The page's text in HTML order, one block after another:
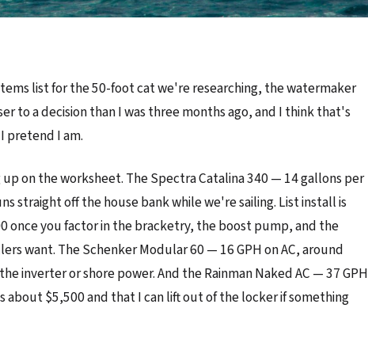
list for the 50-foot cat we're researching, the watermaker
to a decision than I was three months ago, and I think that's
pretend I am.
on the worksheet. The Spectra Catalina 340 — 14 gallons per
straight off the house bank while we're sailing. List install is
once you factor in the bracketry, the boost pump, and the
want. The Schenker Modular 60 — 16 GPH on AC, around
inverter or shore power. And the Rainman Naked AC — 37 GPH
about $5,500 and that I can lift out of the locker if something